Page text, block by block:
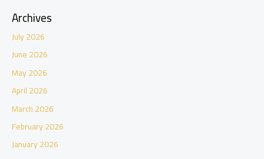
Archives
July 2026
June 2026
May 2026
April 2026
March 2026
February 2026
January 2026